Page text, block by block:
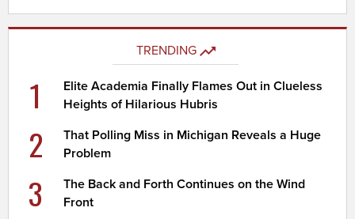
TRENDING
1
Elite Academia Finally Flames Out in Clueless
Heights of Hilarious Hubris
2
That Polling Miss in Michigan Reveals a Huge
Problem
3
The Back and Forth Continues on the Wind
Front